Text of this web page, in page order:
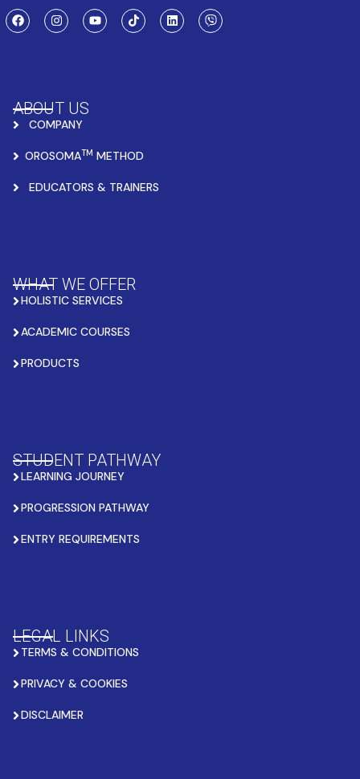
ABOUT US
COMPANY
OROSOMATM METHOD
EDUCATORS & TRAINERS
WHAT WE OFFER
HOLISTIC SERVICES
ACADEMIC COURSES
PRODUCTS
STUDENT PATHWAY
LEARNING JOURNEY
PROGRESSION PATHWAY
ENTRY REQUIREMENTS
LEGAL LINKS
TERMS & CONDITIONS
PRIVACY & COOKIES
DISCLAIMER